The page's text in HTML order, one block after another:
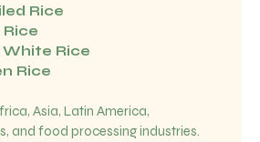
Rice
Rice
White Rice
Rice
Asia, Latin America,
and food processing industries.